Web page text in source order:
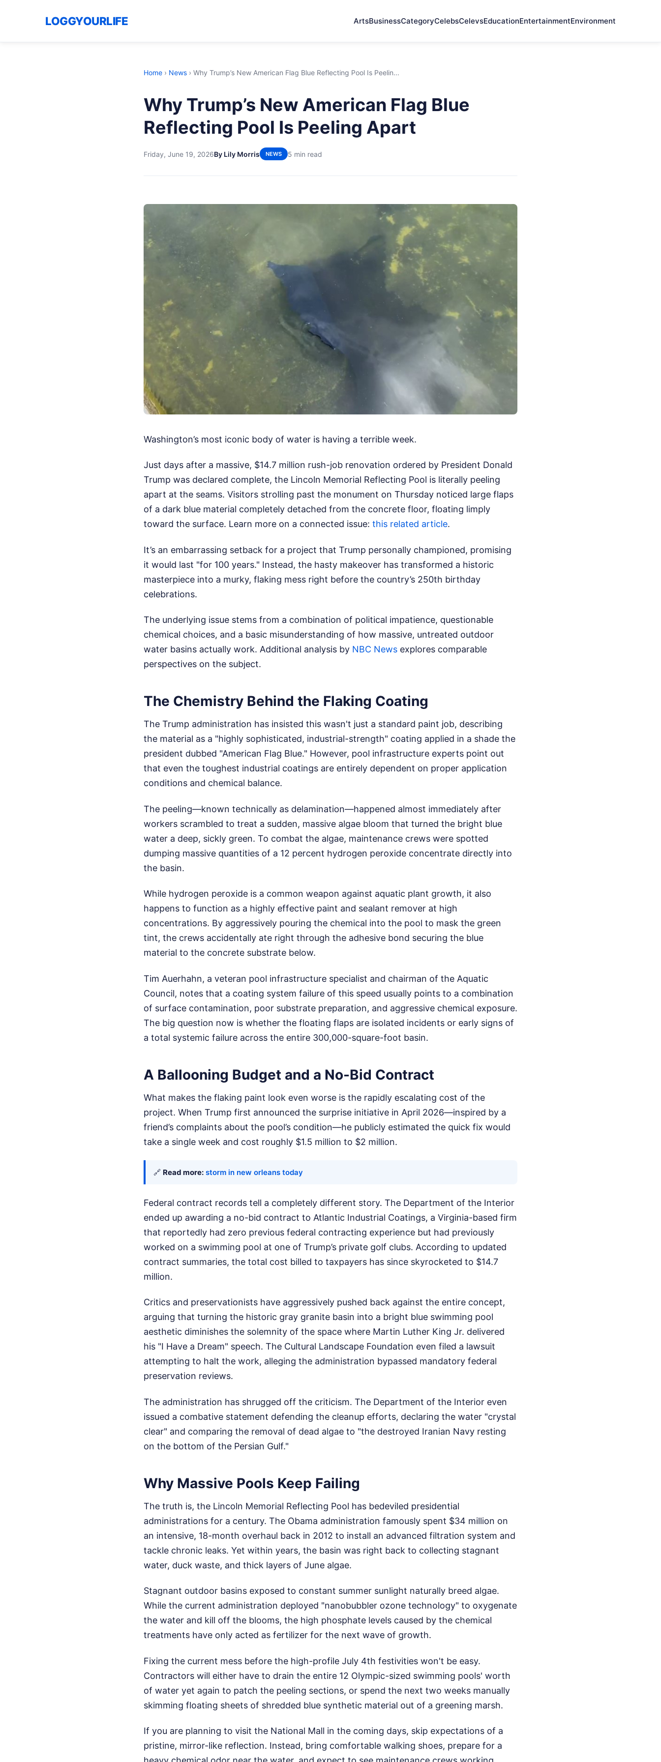
LOGGYOURLIFE ArtsBusinessCategoryCelebsCelevsEducationEntertainmentEnvironment
Home › News › Why Trump’s New American Flag Blue Reflecting Pool Is Peelin...
Why Trump’s New American Flag Blue
Reflecting Pool Is Peeling Apart
Friday, June 19, 2026By Lily Morris NEWS 5 min read
Washington’s most iconic body of water is having a terrible week.
Just days after a massive, $14.7 million rush-job renovation ordered by President Donald
Trump was declared complete, the Lincoln Memorial Reflecting Pool is literally peeling
apart at the seams. Visitors strolling past the monument on Thursday noticed large flaps
of a dark blue material completely detached from the concrete floor, floating limply
toward the surface. Learn more on a connected issue: this related article.
It’s an embarrassing setback for a project that Trump personally championed, promising
it would last "for 100 years." Instead, the hasty makeover has transformed a historic
masterpiece into a murky, flaking mess right before the country’s 250th birthday
celebrations.
The underlying issue stems from a combination of political impatience, questionable
chemical choices, and a basic misunderstanding of how massive, untreated outdoor
water basins actually work. Additional analysis by NBC News explores comparable
perspectives on the subject.
The Chemistry Behind the Flaking Coating
The Trump administration has insisted this wasn't just a standard paint job, describing
the material as a "highly sophisticated, industrial-strength" coating applied in a shade the
president dubbed "American Flag Blue." However, pool infrastructure experts point out
that even the toughest industrial coatings are entirely dependent on proper application
conditions and chemical balance.
The peeling—known technically as delamination—happened almost immediately after
workers scrambled to treat a sudden, massive algae bloom that turned the bright blue
water a deep, sickly green. To combat the algae, maintenance crews were spotted
dumping massive quantities of a 12 percent hydrogen peroxide concentrate directly into
the basin.
While hydrogen peroxide is a common weapon against aquatic plant growth, it also
happens to function as a highly effective paint and sealant remover at high
concentrations. By aggressively pouring the chemical into the pool to mask the green
tint, the crews accidentally ate right through the adhesive bond securing the blue
material to the concrete substrate below.
Tim Auerhahn, a veteran pool infrastructure specialist and chairman of the Aquatic
Council, notes that a coating system failure of this speed usually points to a combination
of surface contamination, poor substrate preparation, and aggressive chemical exposure.
The big question now is whether the floating flaps are isolated incidents or early signs of
a total systemic failure across the entire 300,000-square-foot basin.
A Ballooning Budget and a No-Bid Contract
What makes the flaking paint look even worse is the rapidly escalating cost of the
project. When Trump first announced the surprise initiative in April 2026—inspired by a
friend’s complaints about the pool’s condition—he publicly estimated the quick fix would
take a single week and cost roughly $1.5 million to $2 million.
🔗 Read more: storm in new orleans today
Federal contract records tell a completely different story. The Department of the Interior
ended up awarding a no-bid contract to Atlantic Industrial Coatings, a Virginia-based firm
that reportedly had zero previous federal contracting experience but had previously
worked on a swimming pool at one of Trump’s private golf clubs. According to updated
contract summaries, the total cost billed to taxpayers has since skyrocketed to $14.7
million.
Critics and preservationists have aggressively pushed back against the entire concept,
arguing that turning the historic gray granite basin into a bright blue swimming pool
aesthetic diminishes the solemnity of the space where Martin Luther King Jr. delivered
his "I Have a Dream" speech. The Cultural Landscape Foundation even filed a lawsuit
attempting to halt the work, alleging the administration bypassed mandatory federal
preservation reviews.
The administration has shrugged off the criticism. The Department of the Interior even
issued a combative statement defending the cleanup efforts, declaring the water "crystal
clear" and comparing the removal of dead algae to "the destroyed Iranian Navy resting
on the bottom of the Persian Gulf."
Why Massive Pools Keep Failing
The truth is, the Lincoln Memorial Reflecting Pool has bedeviled presidential
administrations for a century. The Obama administration famously spent $34 million on
an intensive, 18-month overhaul back in 2012 to install an advanced filtration system and
tackle chronic leaks. Yet within years, the basin was right back to collecting stagnant
water, duck waste, and thick layers of June algae.
Stagnant outdoor basins exposed to constant summer sunlight naturally breed algae.
While the current administration deployed "nanobubbler ozone technology" to oxygenate
the water and kill off the blooms, the high phosphate levels caused by the chemical
treatments have only acted as fertilizer for the next wave of growth.
Fixing the current mess before the high-profile July 4th festivities won't be easy.
Contractors will either have to drain the entire 12 Olympic-sized swimming pools' worth
of water yet again to patch the peeling sections, or spend the next two weeks manually
skimming floating sheets of shredded blue synthetic material out of a greening marsh.
If you are planning to visit the National Mall in the coming days, skip expectations of a
pristine, mirror-like reflection. Instead, bring comfortable walking shoes, prepare for a